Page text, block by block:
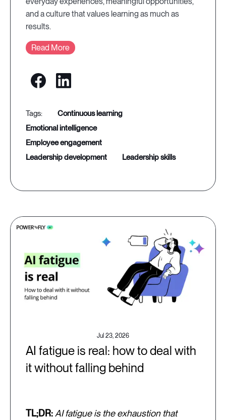
and a culture that values learning as much as
results.
Read More
continuous learning
emotional intelligence
employee engagement
leadership development
leadership skills
Jul 23, 2026
AI fatigue is real: how to deal with
it without falling behind
TL;DR: AI fatigue is the exhaustion that